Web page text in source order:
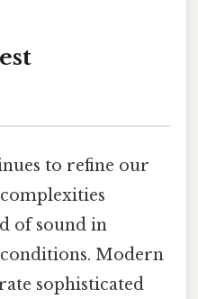
to refine our
of sound in
Modern
sophisticated